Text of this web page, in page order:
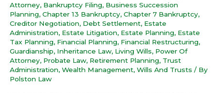
Attorney, Bankruptcy Filing, Business Succession
Planning, Chapter 13 Bankruptcy, Chapter 7 Bankruptcy,
Creditor Negotiation, Debt Settlement, Estate
Administration, Estate Litigation, Estate Planning, Estate
Tax Planning, Financial Planning, Financial Restructuring,
Guardianship, Inheritance Law, Living Wills, Power Of
Attorney, Probate Law, Retirement Planning, Trust
Administration, Wealth Management, Wills And Trusts / By
Polston Law